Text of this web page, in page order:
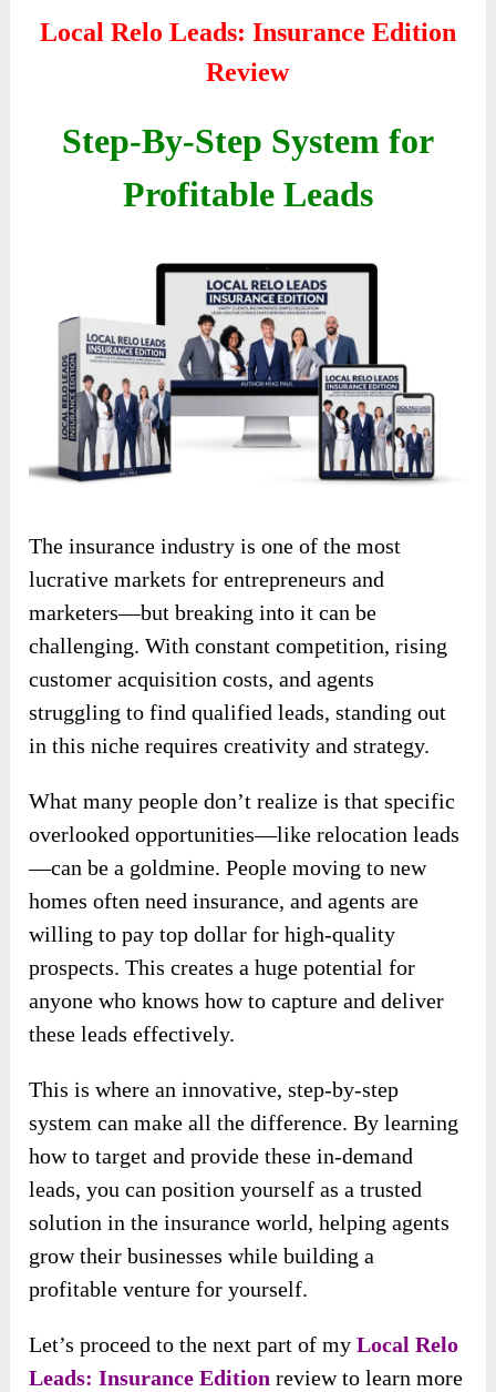
Local Relo Leads: Insurance Edition
Review
Step-By-Step System for
Profitable Leads
The insurance industry is one of the most
lucrative markets for entrepreneurs and
marketers—but breaking into it can be
challenging. With constant competition, rising
customer acquisition costs, and agents
struggling to find qualified leads, standing out
in this niche requires creativity and strategy.
What many people don’t realize is that specific
overlooked opportunities—like relocation leads
—can be a goldmine. People moving to new
homes often need insurance, and agents are
willing to pay top dollar for high-quality
prospects. This creates a huge potential for
anyone who knows how to capture and deliver
these leads effectively.
This is where an innovative, step-by-step
system can make all the difference. By learning
how to target and provide these in-demand
leads, you can position yourself as a trusted
solution in the insurance world, helping agents
grow their businesses while building a
profitable venture for yourself.
Let’s proceed to the next part of myLocal Relo
Leads: Insurance Edition review to learn more